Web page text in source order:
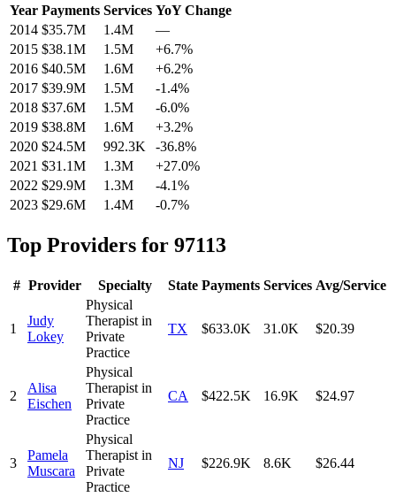
Year Payments Services YoY Change
2014 $35.7M 1.4M
—
2015 $38.1M 1.5M +6.7%
2016 $40.5M 1.6M +6.2%
2017 $39.9M 1.5M -1.4%
2018 $37.6M 1.5M -6.0%
2019 $38.8M 1.6M +3.2%
2020 $24.5M 992.3K -36.8%
2021 $31.1M 1.3M +27.0%
2022 $29.9M 1.3M -4.1%
2023 $29.6M 1.4M -0.7%
Top Providers for 97113
# Provider Specialty State Payments Services Avg/Service
1
Judy
Lokey
Physical
Therapist in
Private
Practice
TX $633.0K 31.0K $20.39
2
Alisa
Eischen
Physical
Therapist in
Private
Practice
CA $422.5K 16.9K $24.97
3
Pamela
Muscara
Physical
Therapist in
Private
Practice
NJ $226.9K 8.6K $26.44